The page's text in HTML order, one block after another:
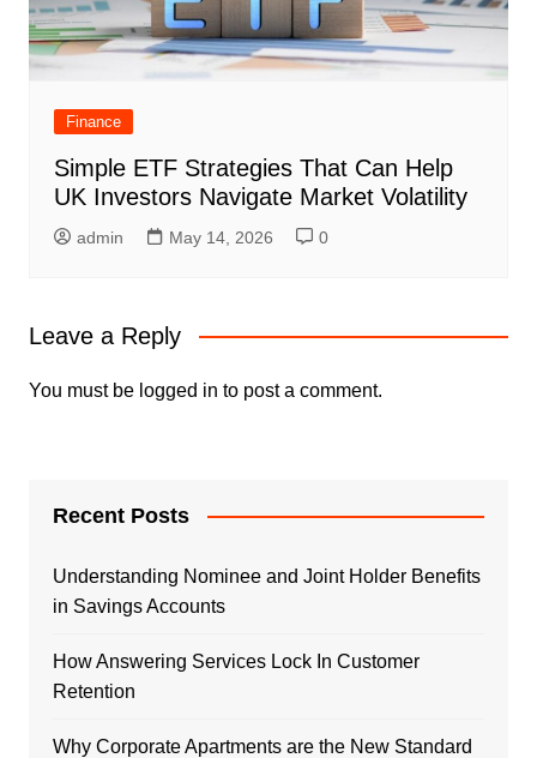
Finance
Simple ETF Strategies That Can Help
UK Investors Navigate Market Volatility
admin May 14, 2026 0
Leave a Reply
You must be logged in to post a comment.
Recent Posts
Understanding Nominee and Joint Holder Benefits
in Savings Accounts
How Answering Services Lock In Customer
Retention
Why Corporate Apartments are the New Standard